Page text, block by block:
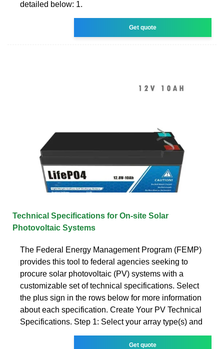
detailed below: 1.
Get quote
Technical Specifications for On-site Solar
Photovoltaic Systems
The Federal Energy Management Program (FEMP)
provides this tool to federal agencies seeking to
procure solar photovoltaic (PV) systems with a
customizable set of technical specifications. Select
the plus sign in the rows below for more information
about each specification. Create Your PV Technical
Specifications. Step 1: Select your array type(s) and
Get quote